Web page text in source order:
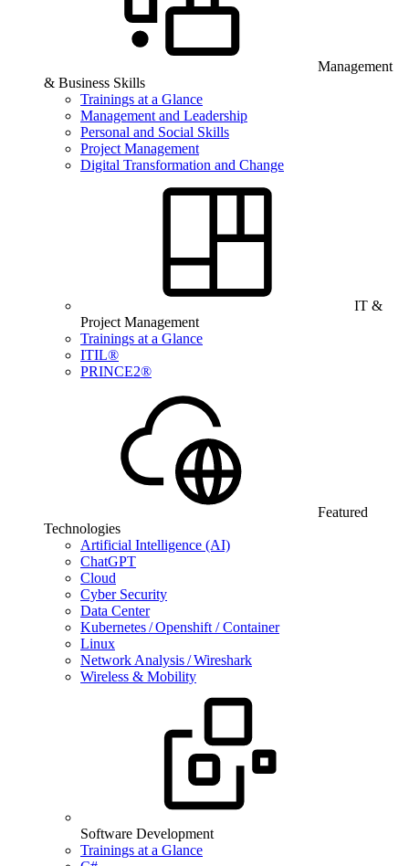
Management
& Business Skills
Trainings at a Glance
Management and Leadership
Personal and Social Skills
Project Management
Digital Transformation and Change
IT &
Project Management
Trainings at a Glance
ITIL®
PRINCE2®
Featured
Technologies
Artificial Intelligence (AI)
ChatGPT
Cloud
Cyber Security
Data Center
Kubernetes / Openshift / Container
Linux
Network Analysis / Wireshark
Wireless & Mobility
Software Development
Trainings at a Glance